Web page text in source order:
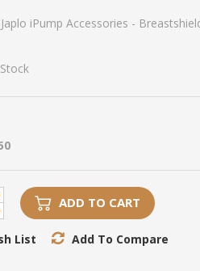
Japlo iPump Accessories -
ADD TO CART
List Add To Compare